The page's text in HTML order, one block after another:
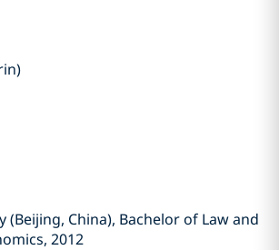
(Beijing, China), Bachelor of Law and
2012